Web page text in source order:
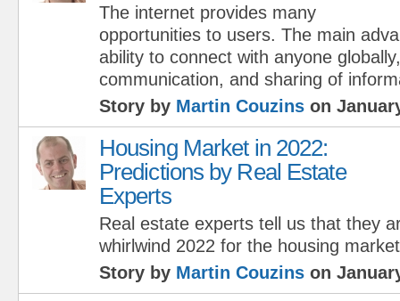
The internet provides many
opportunities to users. The main
ability to connect with anyone
communication, and sharing of
Story by Martin Couzins on
Housing Market in 2022:
Predictions by Real Estate
Experts
Real estate experts tell us that they
whirlwind 2022 for the housing
Story by Martin Couzins on